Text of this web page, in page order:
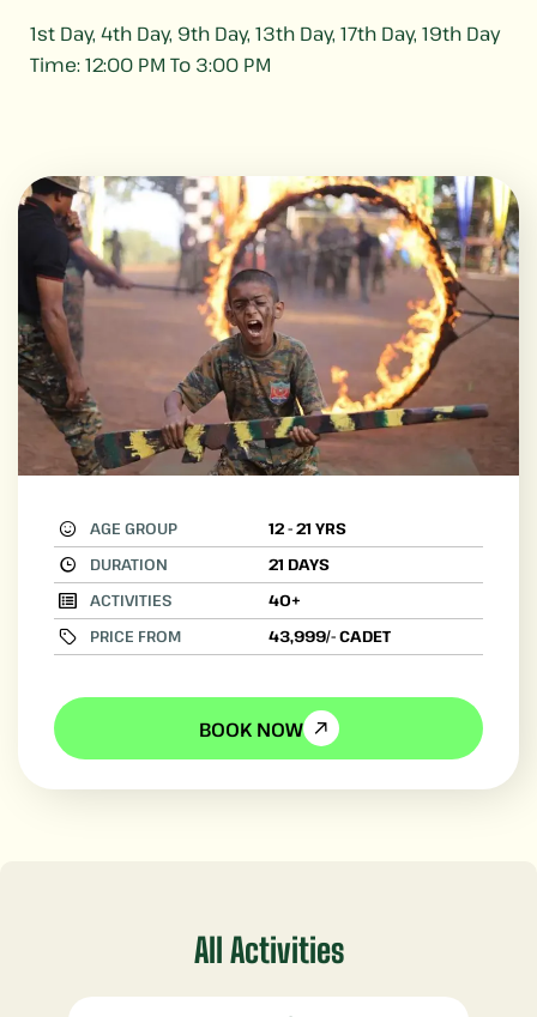
1st Day, 4th Day, 9th Day, 13th Day, 17th Day, 19th Day
Time: 12:00 PM To 3:00 PM
AGE GROUP
12 - 21 YRS
DURATION
21 DAYS
ACTIVITIES
40+
PRICE FROM
43,999/- CADET
BOOK NOW
All Activities